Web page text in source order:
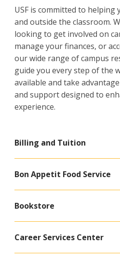
USF is committed to
and outside the classroom.
looking to get involved on
manage your finances, or
our wide range of campus
guide you every step of the
available and take
and support designed to
experience.
Billing and Tuition
Bon Appetit Food Service
Bookstore
Career Services Center